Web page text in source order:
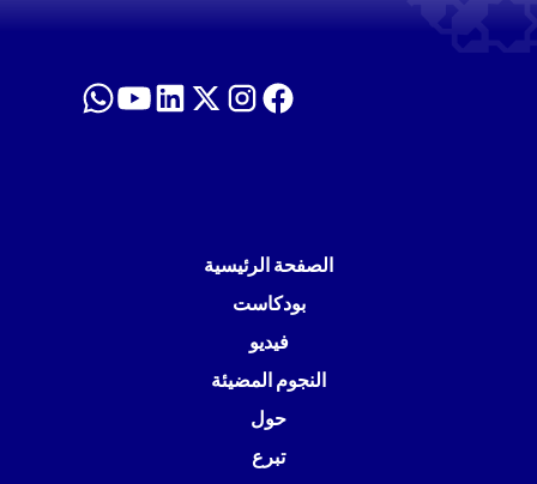
الصفحة الرئيسية
بودكاست
فيديو
النجوم المضيئة
حول
تبرع